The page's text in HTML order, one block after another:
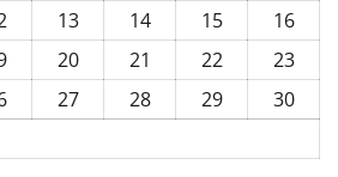
13 14 15
16
20 21 22
23
27 28 29
30